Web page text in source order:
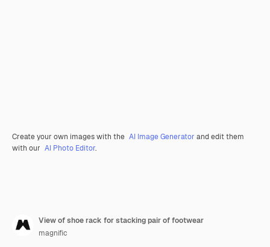
Create your own images with the AI Image Generator and edit them
with our AI Photo Editor.
View of shoe rack for stacking pair of footwear
magnific